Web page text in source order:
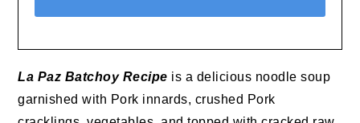
La Paz Batchoy Recipe is a delicious noodle soup
garnished with Pork innards, crushed Pork